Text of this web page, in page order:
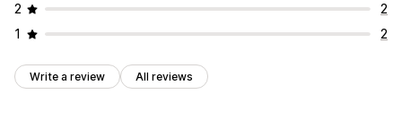
2
2
1
2
Write a review All reviews